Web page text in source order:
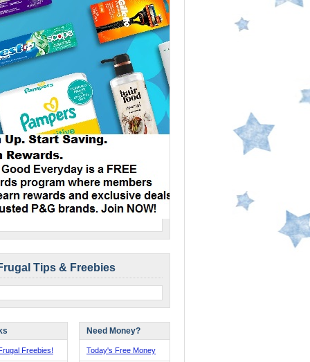
Tips & Freebies
Freebies!
Need Money?
Today's Free Money